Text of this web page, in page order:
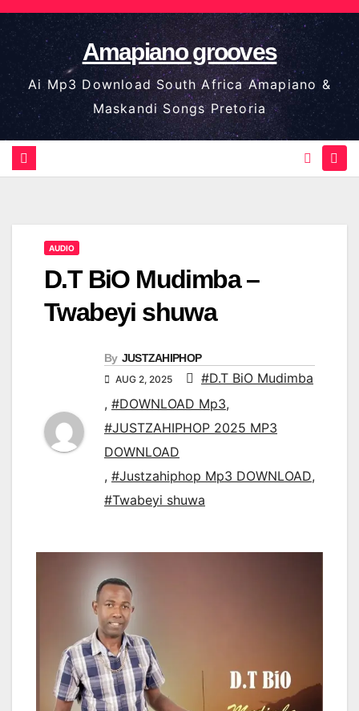
Skip
to
content
Amapiano grooves
Ai Mp3 Download South Africa Amapiano &
Maskandi Songs Pretoria
AUDIO
D.T BiO Mudimba –
Twabeyi shuwa
By JUSTZAHIPHOP
AUG 2, 2025
#D.T BiO Mudimba
, #DOWNLOAD Mp3,
#JUSTZAHIPHOP 2025 MP3
DOWNLOAD
, #Justzahiphop Mp3 DOWNLOAD,
#Twabeyi shuwa